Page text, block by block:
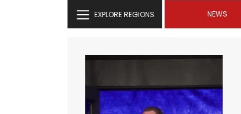
EXPLORE REGIONS NEWS